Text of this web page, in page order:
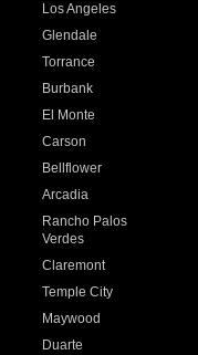
Los Angeles
Glendale
Torrance
Burbank
El Monte
Carson
Bellflower
Arcadia
Rancho Palos
Verdes
Claremont
Temple City
Maywood
Duarte